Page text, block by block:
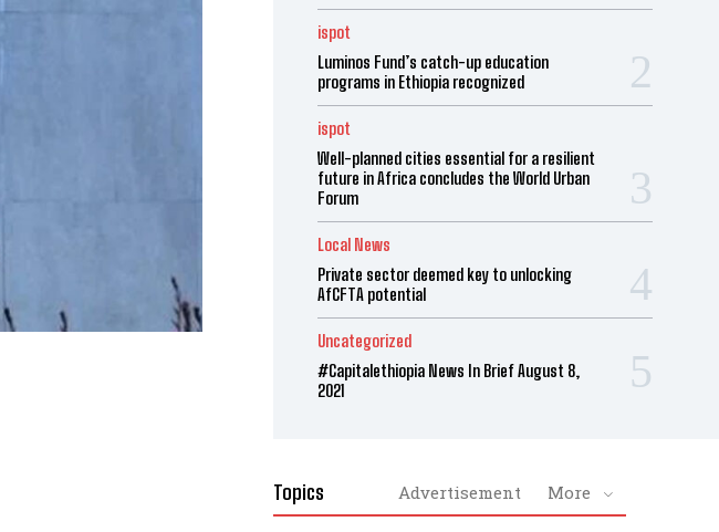
ispot
Luminos Fund’s catch-up education
programs in Ethiopia recognized
ispot
Well-planned cities essential for a resilient
future in Africa concludes the World Urban
Forum
Local News
Private sector deemed key to unlocking
AfCFTA potential
Uncategorized
#Capitalethiopia News In Brief August 8,
2021
Topics Advertisement More